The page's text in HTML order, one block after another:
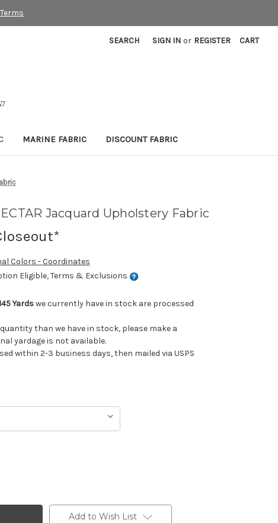
Terms
SEARCH SIGN IN or REGISTER CART
MARINE FABRIC DISCOUNT FABRIC
Jacquard Upholstery Fabric
Colors - Coordinates
Eligible, Terms & Exclusions
Yardswe currently have in stock are processed
than we have in stock, please make a
yardage is not available.
within 2-3 business days, then mailed via USPS
Add to Wish List